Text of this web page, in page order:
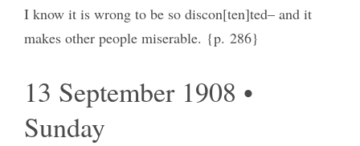
I know it is wrong to be so discon[ten]ted– and it
makes other people miserable. {p. 286}
13 September 1908 •
Sunday